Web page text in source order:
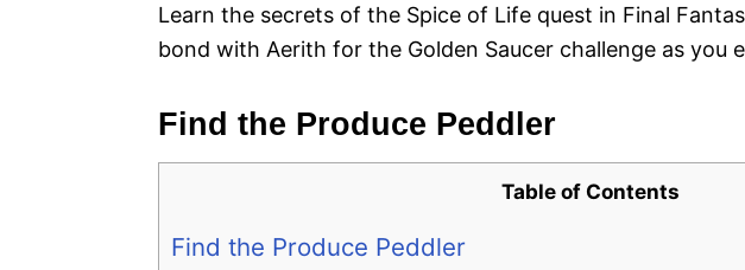
Learn the secrets of the Spice of Life quest in Final
bond with Aerith for the Golden Saucer challenge as you
Find the Produce Peddler
Table of Contents
Find the Produce Peddler